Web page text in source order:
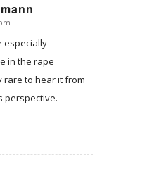
especially
in the rape
rare to hear it from
perspective.